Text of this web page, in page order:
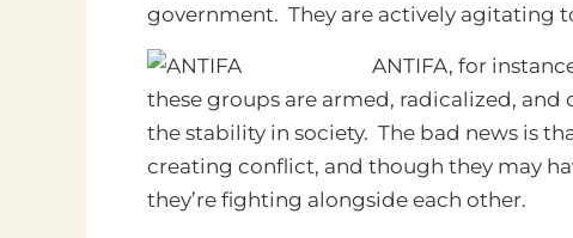
government. They are actively agitating
ANTIFA, for
these groups are armed, radicalized,
the stability in society. The bad news is
creating conflict, and though they may
they’re fighting alongside each other.